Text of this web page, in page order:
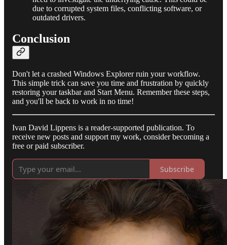
due to corrupted system files, conflicting software, or
outdated drivers.
Conclusion
Don't let a crashed Windows Explorer ruin your workflow.
This simple trick can save you time and frustration by quickly
restoring your taskbar and Start Menu. Remember these steps,
and you'll be back to work in no time!
Ivan David Lippens is a reader-supported publication. To
receive new posts and support my work, consider becoming a
free or paid subscriber.
Subscribe